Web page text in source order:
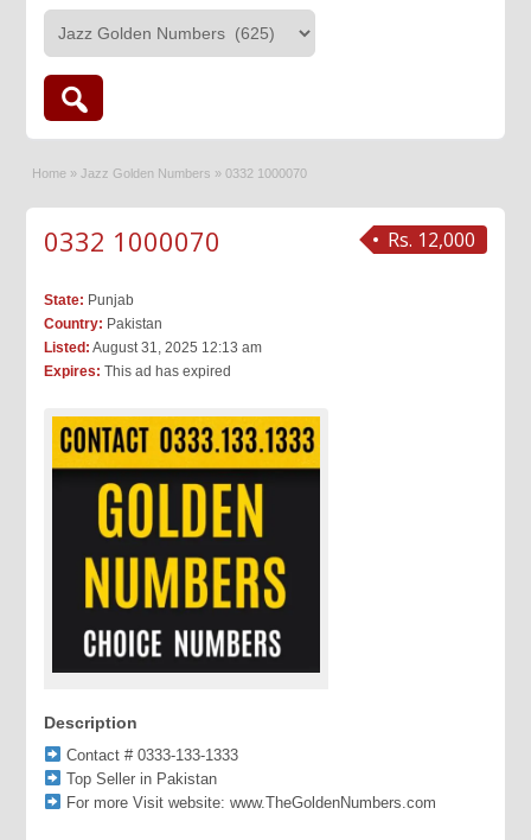
Home » Jazz Golden Numbers » 0332 1000070
Rs. 12,000
0332 1000070
State: Punjab
Country: Pakistan
Listed: August 31, 2025 12:13 am
Expires: This ad has expired
Description
Contact # 0333-133-1333
Top Seller in Pakistan
For more Visit website: www.TheGoldenNumbers.com